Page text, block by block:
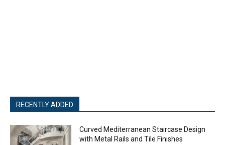
RECENTLY ADDED
Curved Mediterranean Staircase Design
with Metal Rails and Tile Finishes